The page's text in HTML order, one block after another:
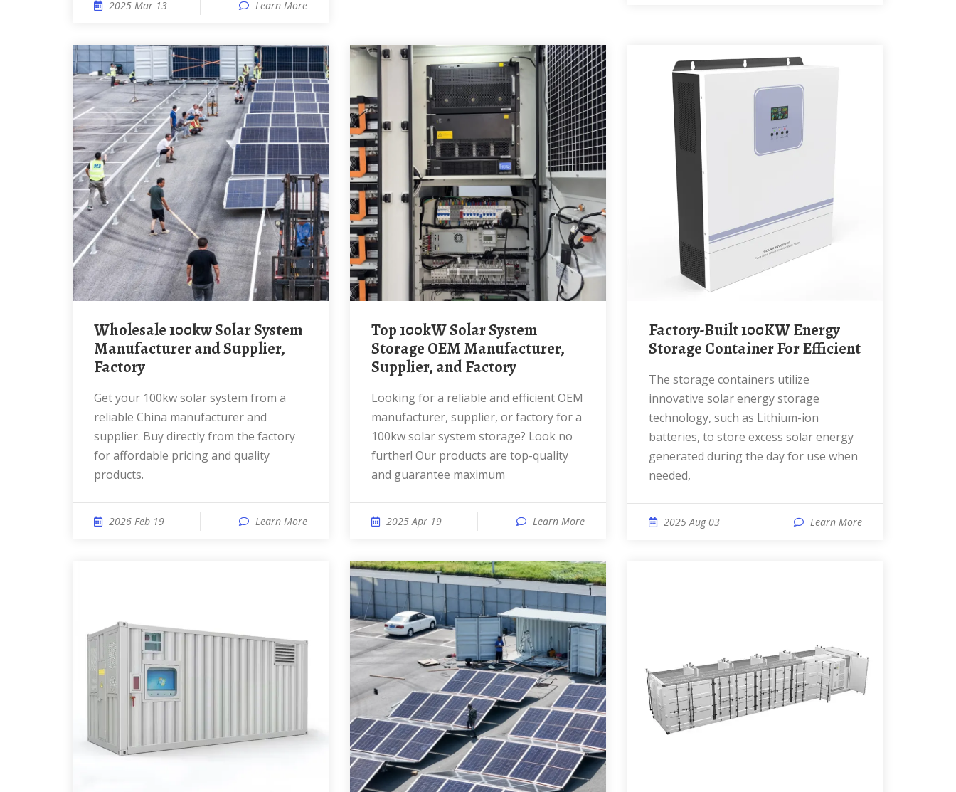
2025 Mar 13 Learn More
Wholesale 100kw Solar System
Manufacturer and Supplier,
Factory
Get your 100kw solar system from a
reliable China manufacturer and
supplier. Buy directly from the factory
for affordable pricing and quality
products.
2026 Feb 19 Learn More
Top 100kW Solar System
Storage OEM Manufacturer,
Supplier, and Factory
Looking for a reliable and efficient OEM
manufacturer, supplier, or factory for a
100kw solar system storage? Look no
further! Our products are top-quality
and guarantee maximum
2025 Apr 19 Learn More
Factory-Built 100KW Energy
Storage Container For Efficient
The storage containers utilize
innovative solar energy storage
technology, such as Lithium-ion
batteries, to store excess solar energy
generated during the day for use when
needed,
2025 Aug 03 Learn More